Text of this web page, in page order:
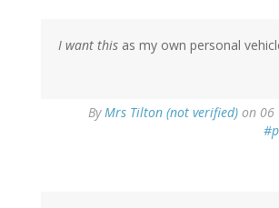
I want this as my own personal
ByMrs Tilton (not verified) on 06